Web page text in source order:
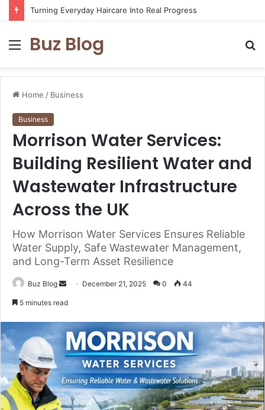
Menu
Buz Blog
Home / Business
Business
Morrison Water Services:
Building Resilient Water and
Wastewater Infrastructure
Across the UK
How Morrison Water Services Ensures Reliable
Water Supply, Safe Wastewater Management,
and Long-Term Asset Resilience
Buz Blog
Send December 21, 2025 0 44
5 minutes read